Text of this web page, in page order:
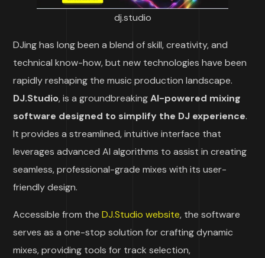
dj.studio
DJing has long been a blend of skill, creativity, and
technical know-how, but new technologies have been
rapidly reshaping the music production landscape.
DJ.Studio, is a groundbreakingAI-powered mixing
software designed to simplify the DJ experience.
It provides a streamlined, intuitive interface that
leverages advanced AI algorithms to assist in creating
seamless, professional-grade mixes with its user-
friendly design.
Accessible from theDJ.Studio website, the software
serves as a one-stop solution for crafting dynamic
mixes, providing tools for track selection,